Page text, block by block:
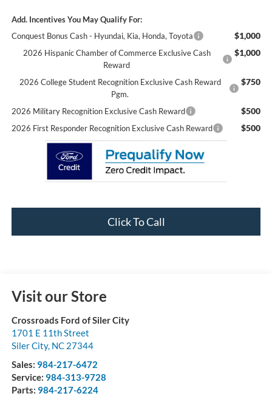
Add. Incentives You May Qualify For:
Conquest Bonus Cash - Hyundai, Kia, Honda, Toyota
$1,000
2026 Hispanic Chamber of Commerce Exclusive Cash
Reward
$1,000
2026 College Student Recognition Exclusive Cash Reward
Pgm.
$750
2026 Military Recognition Exclusive Cash Reward $500
2026 First Responder Recognition Exclusive Cash Reward $500
Click To Call
Visit our Store
Crossroads Ford of Siler City
1701 E 11th Street
Siler City, NC 27344
Sales: 984-217-6472
Service: 984-313-9728
Parts: 984-217-6224